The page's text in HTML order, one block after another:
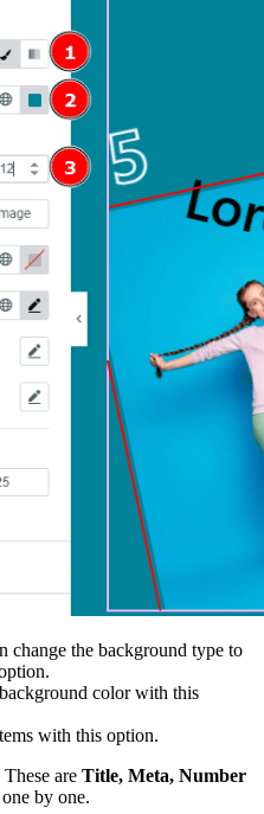
change the background type to
color with this
with this option.
These are Title, Meta, Number
by one.